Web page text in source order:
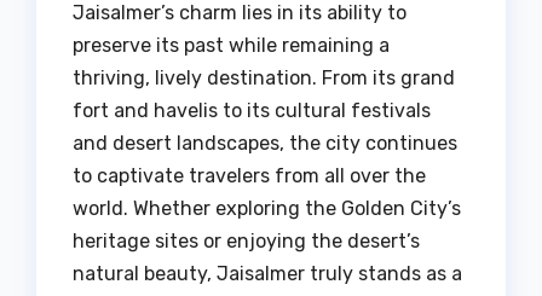
Jaisalmer’s charm lies in its ability to
preserve its past while remaining a
thriving, lively destination. From its grand
fort and havelis to its cultural festivals
and desert landscapes, the city continues
to captivate travelers from all over the
world. Whether exploring the Golden City’s
heritage sites or enjoying the desert’s
natural beauty, Jaisalmer truly stands as a